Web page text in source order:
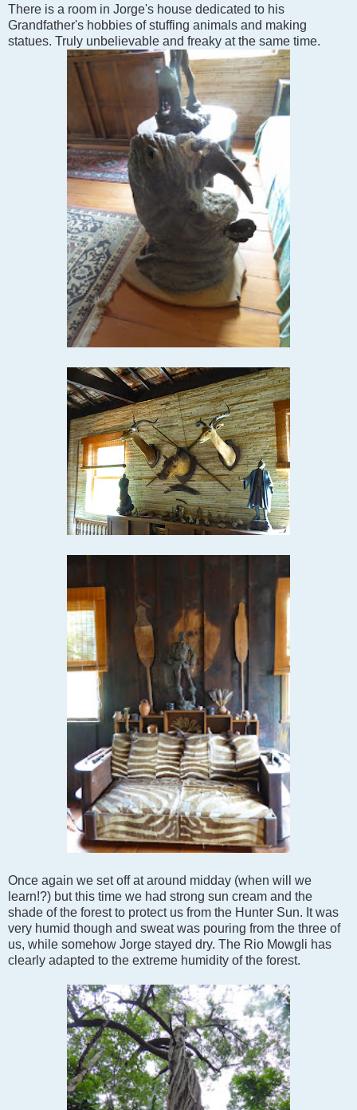
There is a room in Jorge's house dedicated to his
Grandfather's hobbies of stuffing animals and making
statues. Truly unbelievable and freaky at the same time.
Once again we set off at around midday (when will we
learn!?) but this time we had strong sun cream and the
shade of the forest to protect us from the Hunter Sun. It was
very humid though and sweat was pouring from the three of
us, while somehow Jorge stayed dry. The Rio Mowgli has
clearly adapted to the extreme humidity of the forest.